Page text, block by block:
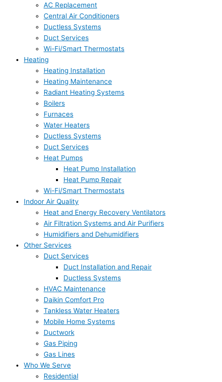
AC Replacement
Central Air Conditioners
Ductless Systems
Duct Services
Wi-Fi/Smart Thermostats
Heating
Heating Installation
Heating Maintenance
Radiant Heating Systems
Boilers
Furnaces
Water Heaters
Ductless Systems
Duct Services
Heat Pumps
Heat Pump Installation
Heat Pump Repair
Wi-Fi/Smart Thermostats
Indoor Air Quality
Heat and Energy Recovery Ventilators
Air Filtration Systems and Air Purifiers
Humidifiers and Dehumidifiers
Other Services
Duct Services
Duct Installation and Repair
Ductless Systems
HVAC Maintenance
Daikin Comfort Pro
Tankless Water Heaters
Mobile Home Systems
Ductwork
Gas Piping
Gas Lines
Who We Serve
Residential